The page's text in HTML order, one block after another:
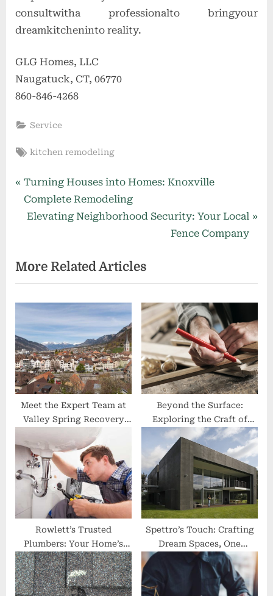
consultwitha professionalto bringyour
dreamkitcheninto reality.
GLG Homes, LLC
Naugatuck, CT, 06770
860-846-4268
Service
Tags:
kitchen remodeling
Post
navigation
P
r
e
o
u
s
o
s
t
:
Turning Houses into Homes: Knoxville
Complete Remodeling
N
t
P
o
t
:
Elevating Neighborhood Security: Your Local
Fence Company
More Related Articles
Meet the Expert Team at
Valley Spring Recovery
Beyond the Surface:
Exploring the Craft of
Cabinet Making
Rowlett’s Trusted
Plumbers: Your Home’s
Best Friend
Spettro’s Touch: Crafting
Dream Spaces, One
Remodel at a Time